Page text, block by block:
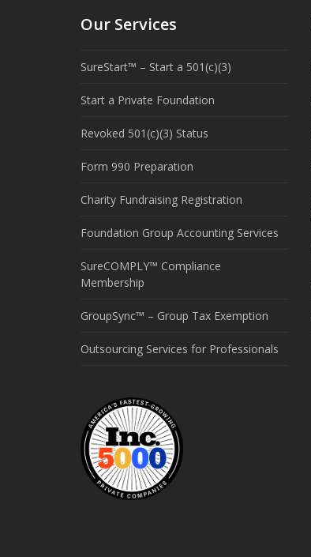
Our Services
SureStart™ – Start a 501(c)(3)
Start a Private Foundation
Revoked 501(c)(3) Status
Form 990 Preparation
Charity Fundraising Registration
Foundation Group Accounting Services
SureCOMPLY™ Compliance
Membership
GroupSync™ – Group Tax Exemption
Outsourcing Services for Professionals